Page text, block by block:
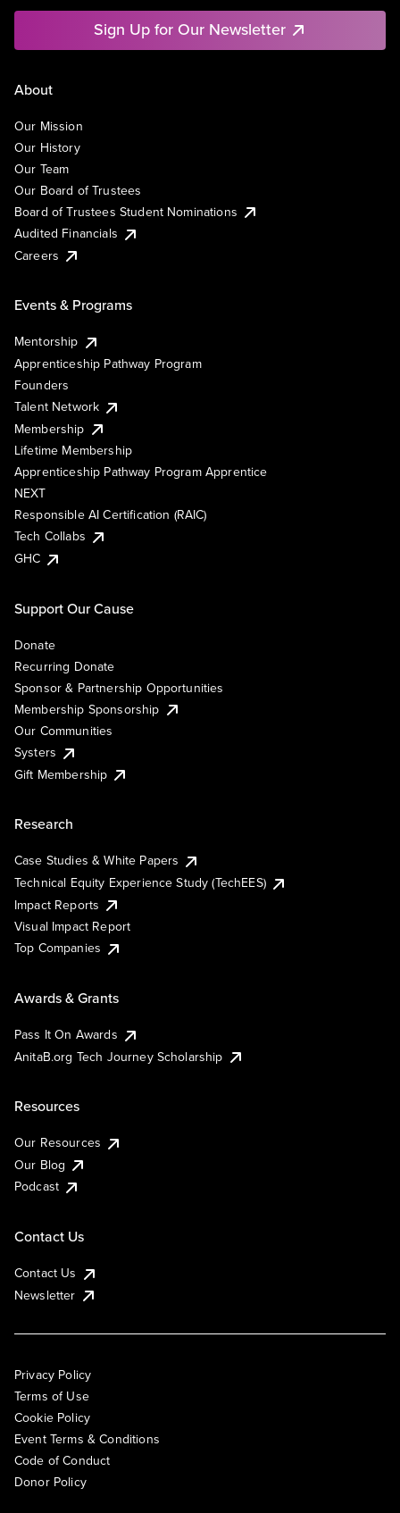
Sign Up for Our Newsletter
About
Our Mission
Our History
Our Team
Our Board of Trustees
Board of Trustees Student Nominations
Audited Financials
Careers
Events & Programs
Mentorship
Apprenticeship Pathway Program
Founders
Talent Network
Membership
Lifetime Membership
Apprenticeship Pathway Program Apprentice
NEXT
Responsible AI Certification (RAIC)
Tech Collabs
GHC
Support Our Cause
Donate
Recurring Donate
Sponsor & Partnership Opportunities
Membership Sponsorship
Our Communities
Systers
Gift Membership
Research
Case Studies & White Papers
Technical Equity Experience Study (TechEES)
Impact Reports
Visual Impact Report
Top Companies
Awards & Grants
Pass It On Awards
AnitaB.org Tech Journey Scholarship
Resources
Our Resources
Our Blog
Podcast
Contact Us
Contact Us
Newsletter
Privacy Policy
Terms of Use
Cookie Policy
Event Terms & Conditions
Code of Conduct
Donor Policy